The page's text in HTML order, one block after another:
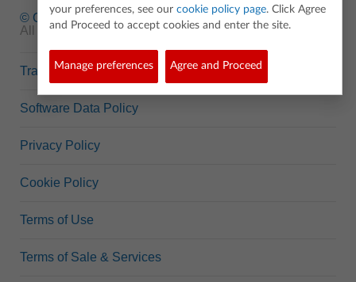
© Copyright
1995-2026 Texas Instruments Incorporated.
All rights reserved.
Trademarks
Software Data Policy
Privacy Policy
Cookie Policy
Terms of Use
Terms of Sale & Services
your preferences, see our cookie policy page. Click Agree
and Proceed to accept cookies and enter the site.
Manage preferences Agree and Proceed